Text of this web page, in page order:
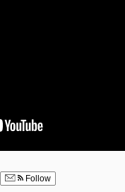
Follow